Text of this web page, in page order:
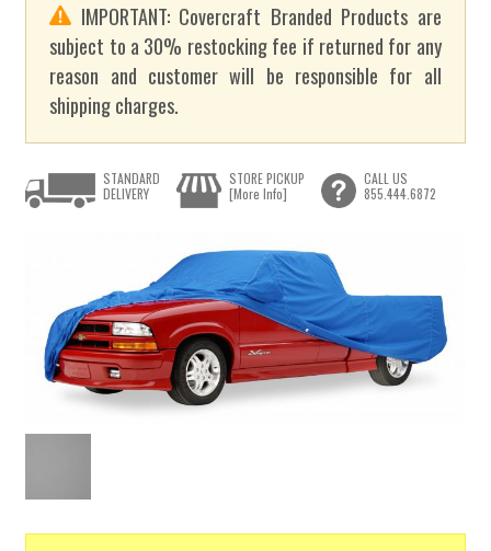
IMPORTANT: Covercraft Branded Products are
subject to a 30% restocking fee if returned for any
reason and customer will be responsible for all
shipping charges.
STANDARD
DELIVERY
STORE PICKUP
[More Info]
CALL US
855.444.6872